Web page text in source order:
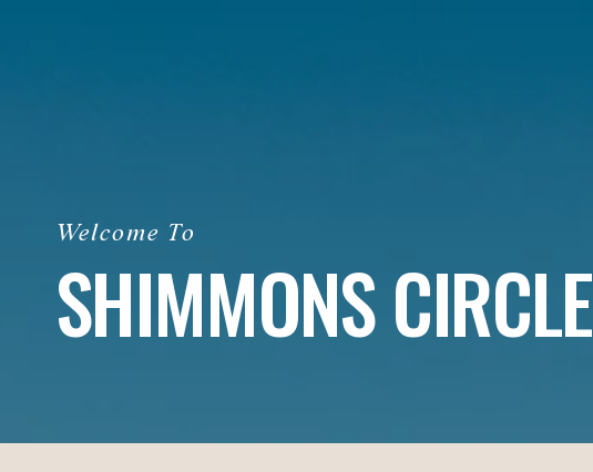
SHIMMONS CIRCLE